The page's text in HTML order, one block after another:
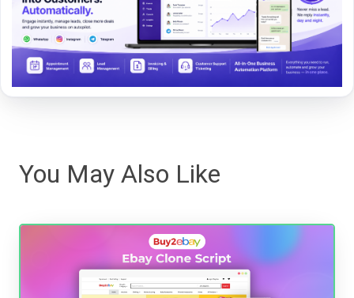
You May Also Like